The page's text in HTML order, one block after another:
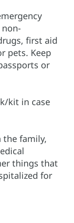
first aid
pets. Keep
or
kit in case
the family,
things that
for